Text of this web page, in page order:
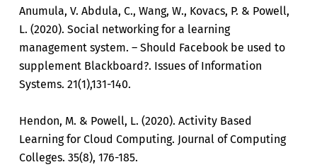
Anumula, V. Abdula, C., Wang, W., Kovacs, P. & Powell,
L. (2020). Social networking for a learning
management system. – Should Facebook be used to
supplement Blackboard?. Issues of Information
Systems. 21(1),131-140.
Hendon, M. & Powell, L. (2020). Activity Based
Learning for Cloud Computing. Journal of Computing
Colleges. 35(8), 176-185.